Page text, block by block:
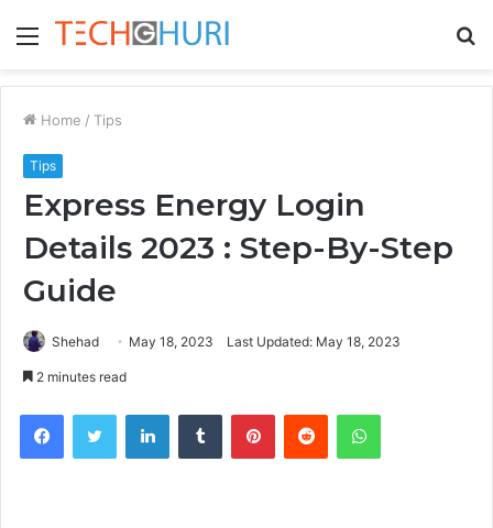
Menu
Home / Tips
Tips
Express Energy Login
Details 2023 : Step-By-Step
Guide
Shehad May 18, 2023 Last Updated: May 18, 2023
2 minutes read
FacebookTwitter LinkedInTumblr PinterestReddit WhatsApp